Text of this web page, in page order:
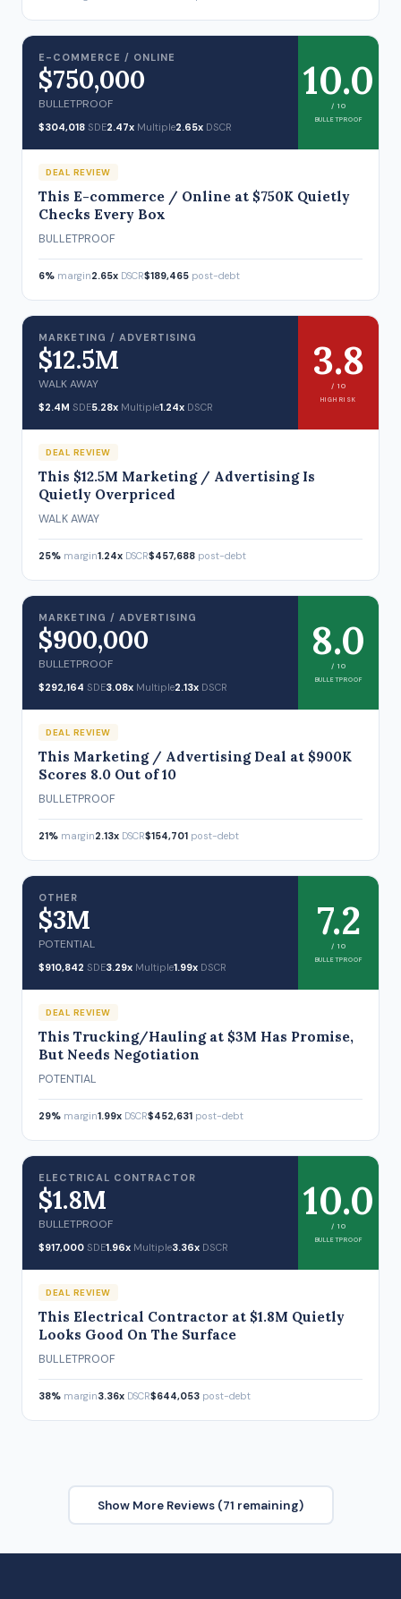
E-COMMERCE / ONLINE
$750,000
BULLETPROOF
$304,018 SDE2.47x Multiple2.65x DSCR
10.0
/ 10
BULLETPROOF
DEAL REVIEW
This E-commerce / Online at $750K Quietly
Checks Every Box
BULLETPROOF
6% margin2.65x DSCR$189,465 post-debt
MARKETING / ADVERTISING
$12.5M
WALK AWAY
$2.4M SDE5.28x Multiple1.24x DSCR
3.8
/ 10
HIGH RISK
DEAL REVIEW
This $12.5M Marketing / Advertising Is
Quietly Overpriced
WALK AWAY
25% margin1.24x DSCR$457,688 post-debt
MARKETING / ADVERTISING
$900,000
BULLETPROOF
$292,164 SDE3.08x Multiple2.13x DSCR
8.0
/ 10
BULLETPROOF
DEAL REVIEW
This Marketing / Advertising Deal at $900K
Scores 8.0 Out of 10
BULLETPROOF
21% margin2.13x DSCR$154,701 post-debt
OTHER
$3M
POTENTIAL
$910,842 SDE3.29x Multiple1.99x DSCR
7.2
/ 10
BULLETPROOF
DEAL REVIEW
This Trucking/Hauling at $3M Has Promise,
But Needs Negotiation
POTENTIAL
29% margin1.99x DSCR$452,631 post-debt
ELECTRICAL CONTRACTOR
$1.8M
BULLETPROOF
$917,000 SDE1.96x Multiple3.36x DSCR
10.0
/ 10
BULLETPROOF
DEAL REVIEW
This Electrical Contractor at $1.8M Quietly
Looks Good On The Surface
BULLETPROOF
38% margin3.36x DSCR$644,053 post-debt
Show More Reviews (71 remaining)